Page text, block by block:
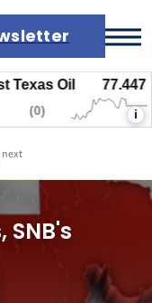
Oil 77.447
(0) i
next
SNB's